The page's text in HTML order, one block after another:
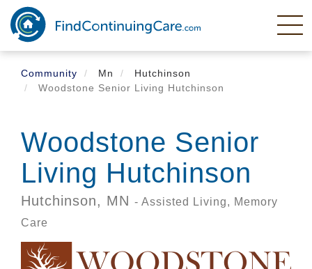
Skip
main
content
Community
Mn
Hutchinson
Woodstone Senior Living Hutchinson
Woodstone Senior
Living Hutchinson
Hutchinson, MN - Assisted Living, Memory
Care